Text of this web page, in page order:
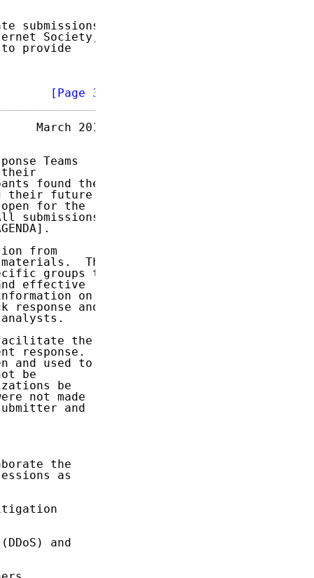
submissions.
Society,
provide
[Page 3]
March 2017
Teams
found the
their future
for the
submissions
from
The
groups to
effective
on
response and
the
response.
and used to
be
be
not made
and
the
as
and